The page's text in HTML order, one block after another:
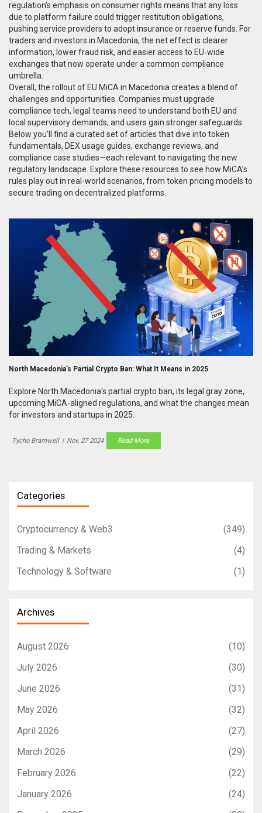
regulation’s emphasis on consumer rights means that any loss
due to platform failure could trigger restitution obligations,
pushing service providers to adopt insurance or reserve funds. For
traders and investors in Macedonia, the net effect is clearer
information, lower fraud risk, and easier access to EU‑wide
exchanges that now operate under a common compliance
umbrella.
Overall, the rollout of EU MiCA in Macedonia creates a blend of
challenges and opportunities. Companies must upgrade
compliance tech, legal teams need to understand both EU and
local supervisory demands, and users gain stronger safeguards.
Below you’ll find a curated set of articles that dive into token
fundamentals, DEX usage guides, exchange reviews, and
compliance case studies—each relevant to navigating the new
regulatory landscape. Explore these resources to see how MiCA’s
rules play out in real‑world scenarios, from token pricing models to
secure trading on decentralized platforms.
North Macedonia’s Partial Crypto Ban: What It Means in 2025
Explore North Macedonia's partial crypto ban, its legal gray zone,
upcoming MiCA‑aligned regulations, and what the changes mean
for investors and startups in 2025.
Tycho Bramwell | Nov, 27 2024 Read More
Categories
Cryptocurrency & Web3
(349)
Trading & Markets
(4)
Technology & Software
(1)
Archives
August 2026
(10)
July 2026
(30)
June 2026
(31)
May 2026
(32)
April 2026
(27)
March 2026
(29)
February 2026
(22)
January 2026
(24)